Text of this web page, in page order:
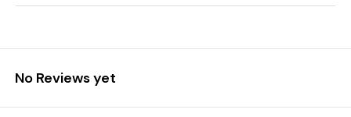
No Reviews yet